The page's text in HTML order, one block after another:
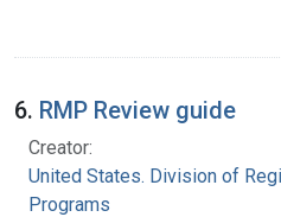
6. RMP Review guide
Creator:
United States. Division of
Programs